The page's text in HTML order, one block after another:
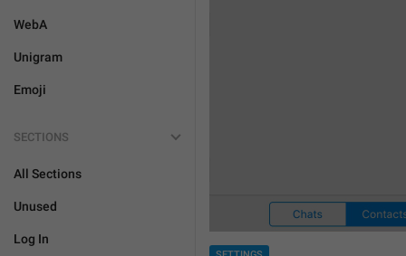
WebA
Unigram
Emoji
SECTIONS
All Sections
Unused
Log In